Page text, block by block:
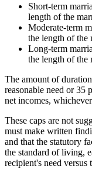
Short-term
length of the
Moderate-term
the length of the
Long-term
the length of the
The amount of
reasonable need or 35
net incomes,
These caps are not
must make written
and that the statutory
the standard of living,
recipient's need versus